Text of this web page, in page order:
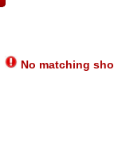
No matching